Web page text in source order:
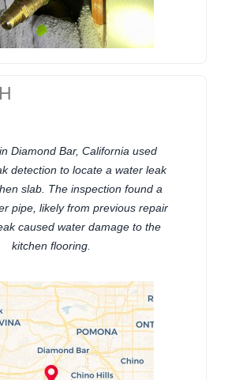
Diamond Bar, California used
detection to locate a water leak
slab. The inspection found a
pipe, likely from previous repair
caused water damage to the
kitchen flooring.